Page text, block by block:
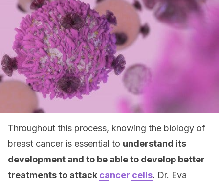
Throughout this process, knowing the biology of
breast cancer is essential to understand its
development and to be able to develop better
treatments to attack cancer cells. Dr. Eva